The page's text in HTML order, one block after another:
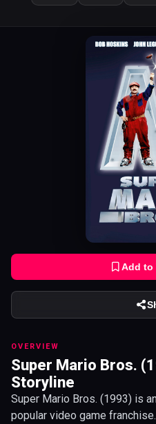
Add to
OVERVIEW
Super Mario Bros.
Storyline
Super Mario Bros. (1993) is
popular video game